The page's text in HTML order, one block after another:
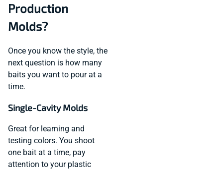
Production
Molds?
Once you know the style, the
next question is how many
baits you want to pour at a
time.
Single-Cavity Molds
Great for learning and
testing colors. You shoot
one bait at a time, pay
attention to your plastic